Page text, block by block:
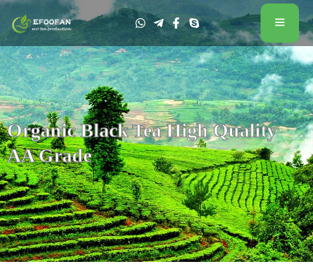
Organic Black Tea High Quality
AA Grade